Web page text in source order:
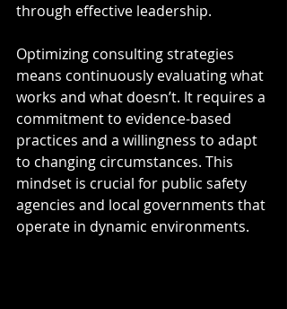
through effective leadership.
Optimizing consulting strategies
means continuously evaluating what
works and what doesn’t. It requires a
commitment to evidence-based
practices and a willingness to adapt
to changing circumstances. This
mindset is crucial for public safety
agencies and local governments that
operate in dynamic environments.